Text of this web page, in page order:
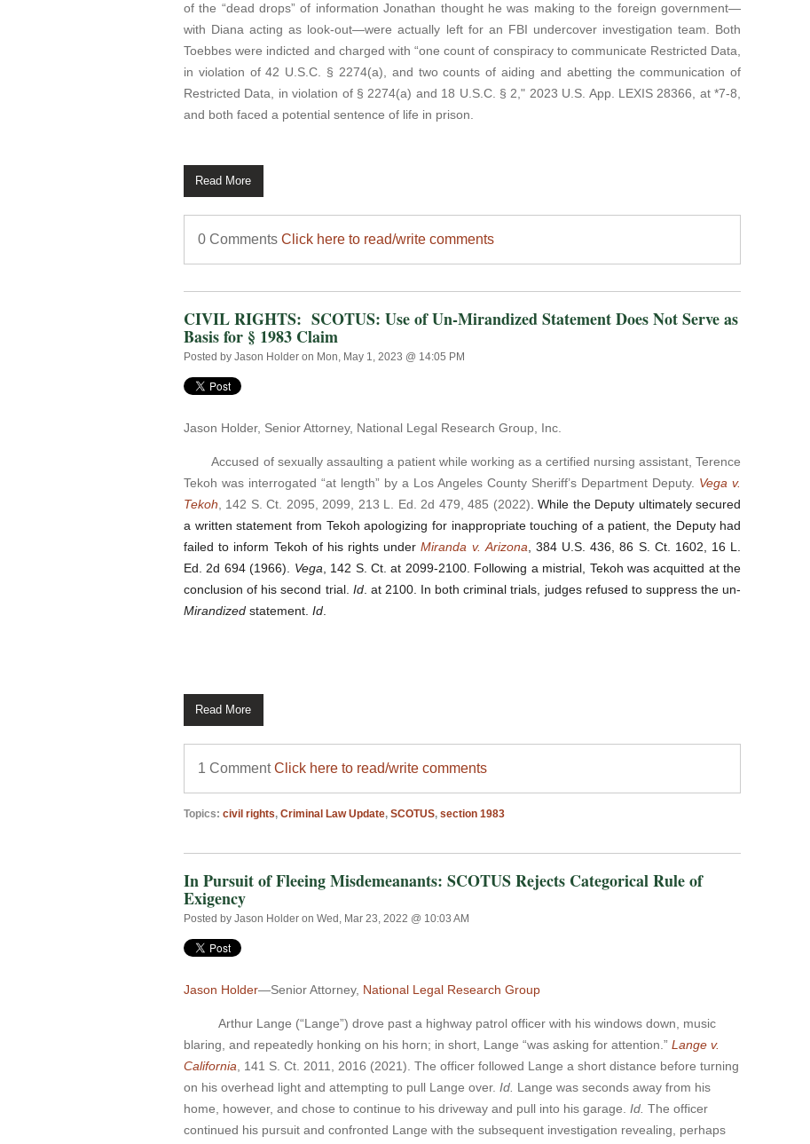
of the “dead drops” of information Jonathan thought he was making to the foreign government—
with Diana acting as look-out—were actually left for an FBI undercover investigation team. Both
Toebbes were indicted and charged with “one count of conspiracy to communicate Restricted Data,
in violation of 42 U.S.C. § 2274(a), and two counts of aiding and abetting the communication of
Restricted Data, in violation of § 2274(a) and 18 U.S.C. § 2," 2023 U.S. App. LEXIS 28366, at *7-8,
and both faced a potential sentence of life in prison.
Read More
0 Comments Click here to read/write comments
CIVIL RIGHTS: SCOTUS: Use of Un-Mirandized Statement Does Not Serve as
Basis for § 1983 Claim
Posted by Jason Holder on Mon, May 1, 2023 @ 14:05 PM
Jason Holder, Senior Attorney, National Legal Research Group, Inc.
Accused of sexually assaulting a patient while working as a certified nursing assistant, Terence
Tekoh was interrogated “at length” by a Los Angeles County Sheriff’s Department Deputy. Vega v.
Tekoh , 142 S. Ct. 2095, 2099, 213 L. Ed. 2d 479, 485 (2022) . While the Deputy ultimately secured
a written statement from Tekoh apologizing for inappropriate touching of a patient, the Deputy had
failed to inform Tekoh of his rights underMiranda v. Arizona , 384 U.S. 436, 86 S. Ct. 1602, 16 L.
Ed. 2d 694 (1966)
Vega , 142 S. Ct. at 2099-2100. Following a mistrial, Tekoh was acquitted at the
conclusion of his second trial. Id. at 2100. In both criminal trials, judges refused to suppress the un-
Mirandized statement. Id
Read More
1 CommentClick here to read/write comments
Topics: civil rights, Criminal Law Update, SCOTUS, section 1983
In Pursuit of Fleeing Misdemeanants: SCOTUS Rejects Categorical Rule of
Exigency
Posted by Jason Holder on Wed, Mar 23, 2022 @ 10:03 AM
Jason Holder—Senior Attorney, National Legal Research Group
Arthur Lange (“Lange”) drove past a highway patrol officer with his windows down, music
blaring, and repeatedly honking on his horn; in short, Lange “was asking for attention.” Lange v.
California, 141 S. Ct. 2011, 2016 (2021). The officer followed Lange a short distance before turning
on his overhead light and attempting to pull Lange over. Id. Lange was seconds away from his
home, however, and chose to continue to his driveway and pull into his garage. Id. The officer
continued his pursuit and confronted Lange with the subsequent investigation revealing, perhaps